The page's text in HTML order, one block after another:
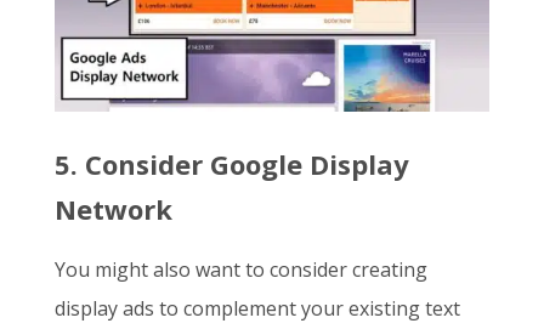
5. Consider Google Display
Network
You might also want to consider creating
display ads to complement your existing text